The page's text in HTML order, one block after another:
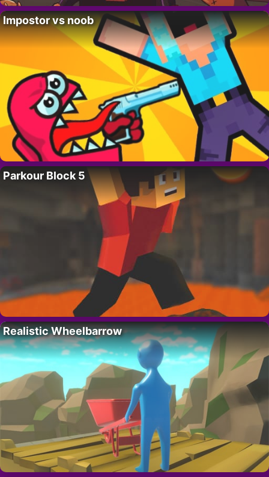
Impostor vs noob
Parkour Block 5
Realistic Wheelbarrow